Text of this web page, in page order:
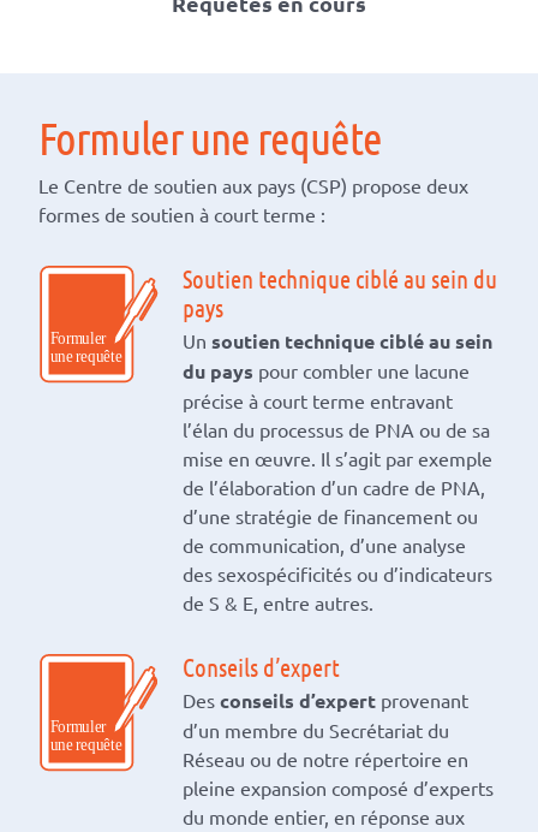
Formuler une requête
Le Centre de soutien aux pays (CSP) propose deux
formes de soutien à court terme :
Soutien technique ciblé au sein du
pays
Un soutien technique ciblé au sein
du pays pour combler une lacune
précise à court terme entravant
l’élan du processus de PNA ou de sa
mise en œuvre. Il s’agit par exemple
de l’élaboration d’un cadre de PNA,
d’une stratégie de financement ou
de communication, d’une analyse
des sexospécificités ou d’indicateurs
de S & E, entre autres.
Conseils d’expert
Des conseils d’expert provenant
d’un membre du Secrétariat du
Réseau ou de notre répertoire en
pleine expansion composé d’experts
du monde entier, en réponse aux